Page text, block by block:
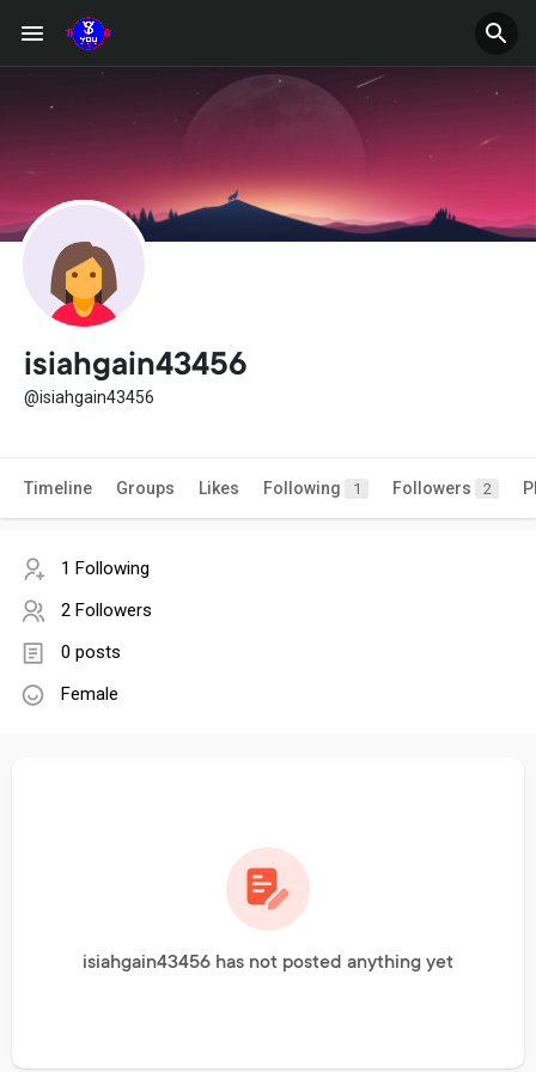
isiahgain43456
@isiahgain43456
Timeline Groups Likes Following 1 Followers 2
1 Following
2 Followers
0 posts
Female
isiahgain43456 has not posted anything yet